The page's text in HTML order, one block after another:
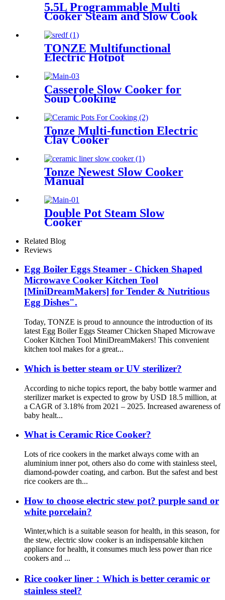
5.5L Programmable Multi
Cooker Steam and Slow Cook
TONZE Multifunctional
Electric Hotpot
Casserole Slow Cooker for
Soup Cooking
Tonze Multi-function Electric
Clay Cooker
Tonze Newest Slow Cooker
Manual
Double Pot Steam Slow
Cooker
Related Blog
Reviews
Egg Boiler Eggs Steamer - Chicken Shaped
Microwave Cooker Kitchen Tool
[MiniDreamMakers] for Tender & Nutritious
Egg Dishes".
Today, TONZE is proud to announce the introduction of its
latest Egg Boiler Eggs Steamer Chicken Shaped Microwave
Cooker Kitchen Tool MiniDreamMakers! This convenient
kitchen tool makes for a great...
Which is better steam or UV sterilizer?
According to niche topics report, the baby bottle warmer and
sterilizer market is expected to grow by USD 18.5 million, at
a CAGR of 3.18% from 2021 – 2025. Increased awareness of
baby healt...
What is Ceramic Rice Cooker?
Lots of rice cookers in the market always come with an
aluminium inner pot, others also do come with stainless steel,
diamond-powder coating, and carbon. But the safest and best
rice cookers are th...
How to choose electric stew pot? purple sand or
white porcelain?
Winter,which is a suitable season for health, in this season, for
the stew, electric slow cooker is an indispensable kitchen
appliance for health, it consumes much less power than rice
cookers and ...
Rice cooker liner：Which is better ceramic or
stainless steel?